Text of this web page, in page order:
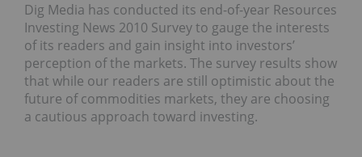
Dig Media has conducted its end-of-year Resources
Investing News 2010 Survey to gauge the interests
of its readers and gain insight into investors’
perception of the markets. The survey results show
that while our readers are still optimistic about the
future of commodities markets, they are choosing
a cautious approach toward investing.